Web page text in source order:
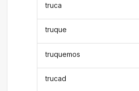
truca
truque
truquemos
trucad